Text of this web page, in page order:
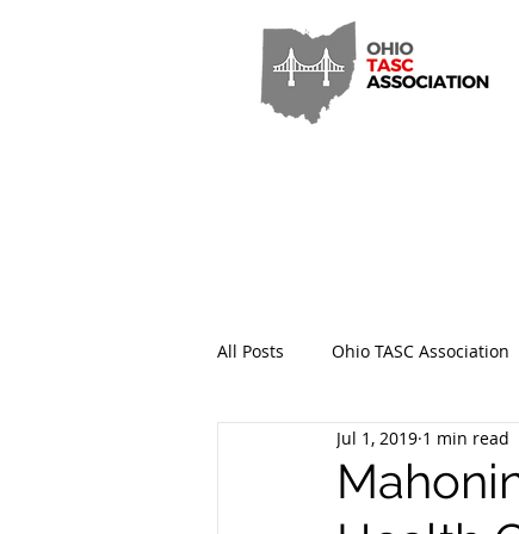
All Posts Ohio TASC Association
Hamilton County TASC
Jul 1, 2019 1 min read